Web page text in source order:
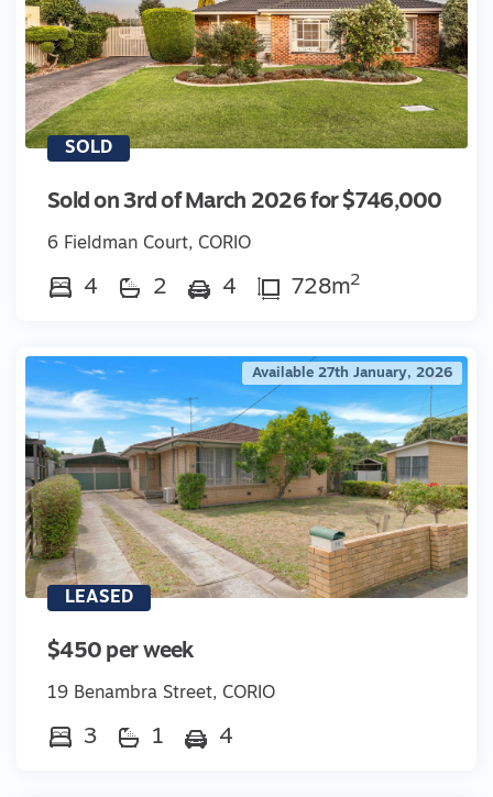
SOLD
Sold on 3rd of March 2026 for $746,000
6 Fieldman Court, CORIO
4 2 4 728m2
Available 27th January, 2026
LEASED
$450 per week
19 Benambra Street, CORIO
3 1 4